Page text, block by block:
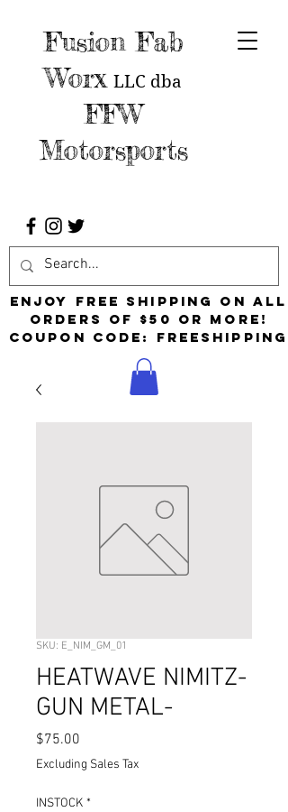
Fusion Fab
Worx LLC dba
FFW
Motorsports
Enjoy free shipping on all
orders of $50 or more!
Coupon Code: FreeShipping
SKU: E_NIM_GM_01
HEATWAVE NIMITZ-
GUN METAL-
$75.00
Excluding Sales Tax
INSTOCK *